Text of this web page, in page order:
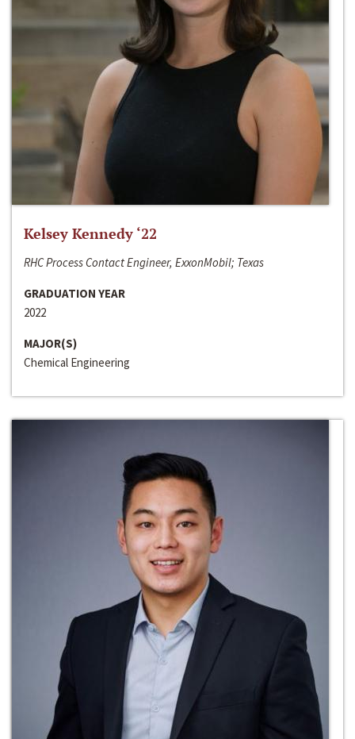
Kelsey Kennedy ‘22
RHC Process Contact Engineer, ExxonMobil; Texas
GRADUATION YEAR
2022
MAJOR(S)
Chemical Engineering